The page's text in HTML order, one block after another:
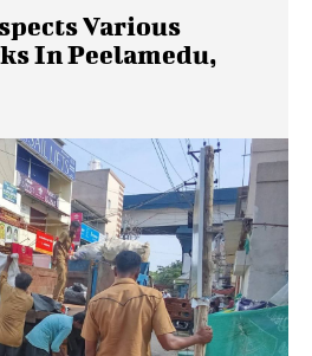
Various
In Peelamedu,